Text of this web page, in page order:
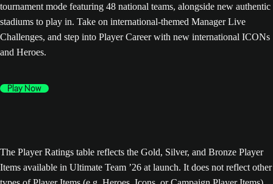
tournament mode featuring 48 national teams, alongside new authentic
stadiums to play in. Take on international-themed Manager Live
Challenges, and step into Player Career with new international ICONs
and Heroes.
Play Now
The Player Ratings table reflects the Gold, Silver, and Bronze Player
Items available in Ultimate Team ’26 at launch. It does not reflect other